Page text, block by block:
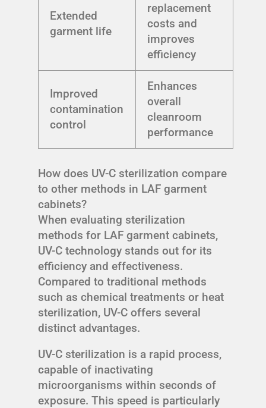
Extended
garment life
replacement
costs and
improves
efficiency
Improved
contamination
control
Enhances
overall
cleanroom
performance
How does UV-C sterilization compare
to other methods in LAF garment
cabinets?
When evaluating sterilization
methods for LAF garment cabinets,
UV-C technology stands out for its
efficiency and effectiveness.
Compared to traditional methods
such as chemical treatments or heat
sterilization, UV-C offers several
distinct advantages.
UV-C sterilization is a rapid process,
capable of inactivating
microorganisms within seconds of
exposure. This speed is particularly